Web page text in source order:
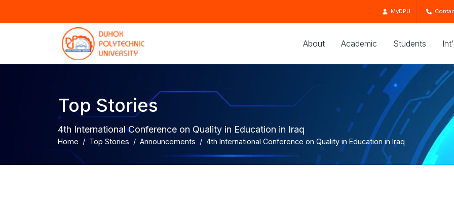
MyDPU
About Academic Students
Top Stories
4th International Conference on Quality in Education in Iraq
Home Top Stories Announcements 4th International Conference on Quality in Education in Iraq